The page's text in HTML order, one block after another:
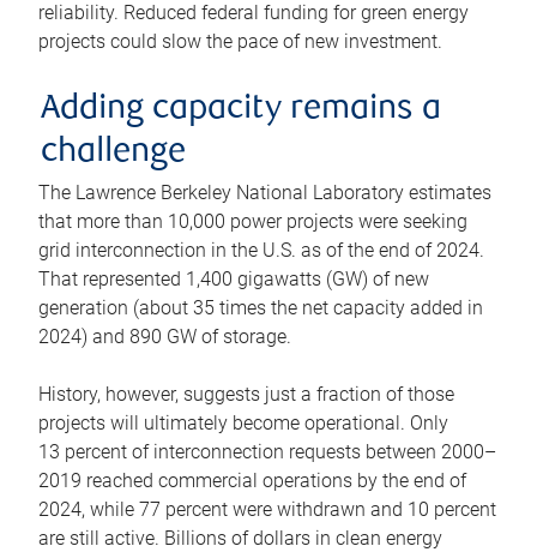
reliability. Reduced federal funding for green energy
projects could slow the pace of new investment.
Adding capacity remains a
challenge
The Lawrence Berkeley National Laboratory estimates
that more than 10,000 power projects were seeking
grid interconnection in the U.S. as of the end of 2024.
That represented 1,400 gigawatts (GW) of new
generation (about 35 times the net capacity added in
2024) and 890 GW of storage.
History, however, suggests just a fraction of those
projects will ultimately become operational. Only
13 percent of interconnection requests between 2000–
2019 reached commercial operations by the end of
2024, while 77 percent were withdrawn and 10 percent
are still active. Billions of dollars in clean energy